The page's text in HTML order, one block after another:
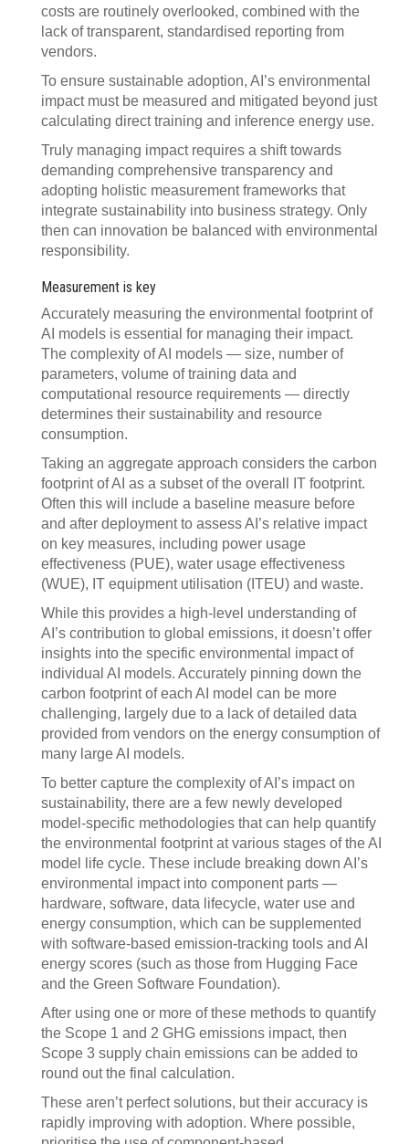
costs are routinely overlooked, combined with the
lack of transparent, standardised reporting from
vendors.
To ensure sustainable adoption, AI’s environmental
impact must be measured and mitigated beyond just
calculating direct training and inference energy use.
Truly managing impact requires a shift towards
demanding comprehensive transparency and
adopting holistic measurement frameworks that
integrate sustainability into business strategy. Only
then can innovation be balanced with environmental
responsibility.
Measurement is key
Accurately measuring the environmental footprint of
AI models is essential for managing their impact.
The complexity of AI models — size, number of
parameters, volume of training data and
computational resource requirements — directly
determines their sustainability and resource
consumption.
Taking an aggregate approach considers the carbon
footprint of AI as a subset of the overall IT footprint.
Often this will include a baseline measure before
and after deployment to assess AI’s relative impact
on key measures, including power usage
effectiveness (PUE), water usage effectiveness
(WUE), IT equipment utilisation (ITEU) and waste.
While this provides a high-level understanding of
AI’s contribution to global emissions, it doesn’t offer
insights into the specific environmental impact of
individual AI models. Accurately pinning down the
carbon footprint of each AI model can be more
challenging, largely due to a lack of detailed data
provided from vendors on the energy consumption of
many large AI models.
To better capture the complexity of AI’s impact on
sustainability, there are a few newly developed
model-specific methodologies that can help quantify
the environmental footprint at various stages of the AI
model life cycle. These include breaking down AI’s
environmental impact into component parts —
hardware, software, data lifecycle, water use and
energy consumption, which can be supplemented
with software-based emission-tracking tools and AI
energy scores (such as those from Hugging Face
and the Green Software Foundation).
After using one or more of these methods to quantify
the Scope 1 and 2 GHG emissions impact, then
Scope 3 supply chain emissions can be added to
round out the final calculation.
These aren’t perfect solutions, but their accuracy is
rapidly improving with adoption. Where possible,